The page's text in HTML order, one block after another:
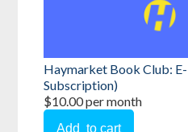
Haymarket Book Club:
Subscription)
$10.00 per month